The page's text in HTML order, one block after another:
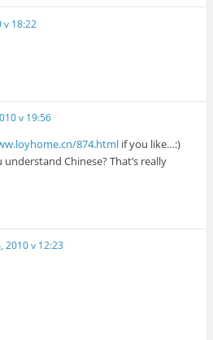
v 18:22
v 19:56
874.html if you like…:)
Chinese? That’s really
2010 v 12:23